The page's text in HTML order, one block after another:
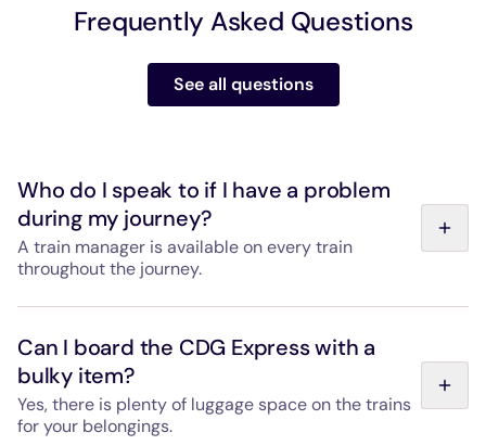
Frequently Asked Questions
See all questions
Who do I speak to if I have a problem
during my journey?
A train manager is available on every train
throughout the journey.
your belongings and will be happy to answer any
questions you have during the trip. Passenger services
staff are also available at Gare de l'Est and Paris-
Charles de Gaulle Airport from the first train of the day
to the last, every day.
Can I board the CDG Express with a
bulky item?
Yes, there is plenty of luggage space on the trains
for your belongings.